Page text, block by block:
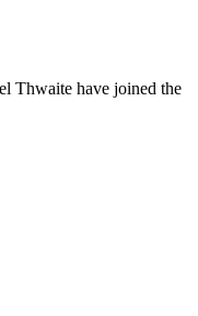
Thwaite have joined the